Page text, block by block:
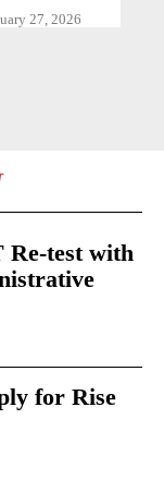
27, 2026
test with
for Rise